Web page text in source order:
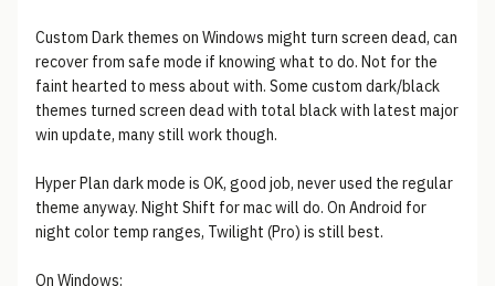
Custom Dark themes on Windows might turn screen dead, can
recover from safe mode if knowing what to do. Not for the
faint hearted to mess about with. Some custom dark/black
themes turned screen dead with total black with latest major
win update, many still work though.
Hyper Plan dark mode is OK, good job, never used the regular
theme anyway. Night Shift for mac will do. On Android for
night color temp ranges, Twilight (Pro) is still best.
On Windows: